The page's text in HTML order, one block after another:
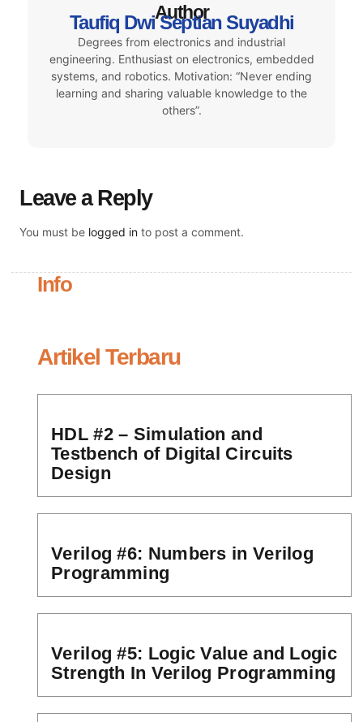
Author
Taufiq Dwi Septian Suyadhi
Degrees from electronics and industrial
engineering. Enthusiast on electronics, embedded
systems, and robotics. Motivation: “Never ending
learning and sharing valuable knowledge to the
others”.
Leave a Reply
You must be logged in to post a comment.
Info
Artikel Terbaru
HDL #2 – Simulation and
Testbench of Digital Circuits
Design
Verilog #6: Numbers in Verilog
Programming
Verilog #5: Logic Value and Logic
Strength In Verilog Programming